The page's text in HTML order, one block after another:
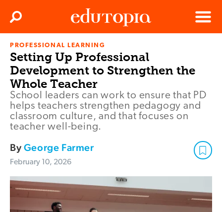
Edutopia
Menu
Search
PROFESSIONAL LEARNING
Setting Up Professional
Development to Strengthen the
Whole Teacher
School leaders can work to ensure that PD
helps teachers strengthen pedagogy and
classroom culture, and that focuses on
teacher well-being.
ByGeorge Farmer
February 10, 2026